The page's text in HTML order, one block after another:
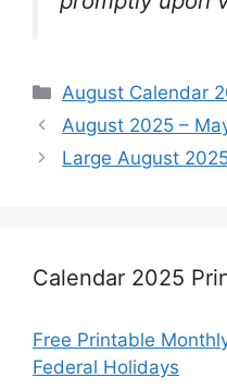
Categories
August Calendar
August 2025 –
Large August
Calendar 2025
Free Printable
Federal Holidays